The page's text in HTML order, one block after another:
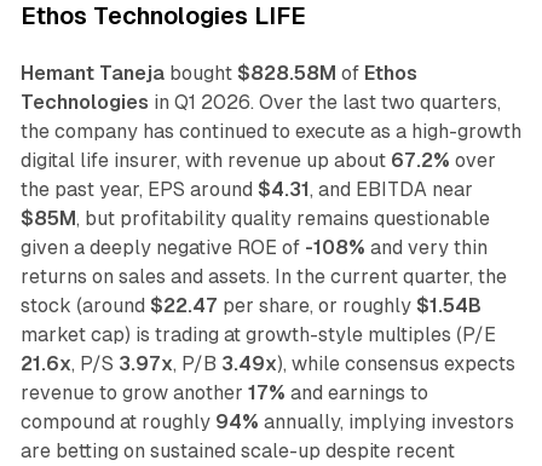
Ethos Technologies LIFE
Hemant Tanejabought $828.58M of Ethos
Technologies in Q1 2026. Over the last two quarters,
the company has continued to execute as a high-growth
digital life insurer, with revenue up about 67.2% over
the past year, EPS around $4.31, and EBITDA near
$85M, but profitability quality remains questionable
given a deeply negative ROE of -108% and very thin
returns on sales and assets. In the current quarter, the
stock (around $22.47 per share, or roughly $1.54B
market cap) is trading at growth-style multiples (P/E
21.6x, P/S 3.97x, P/B 3.49x), while consensus expects
revenue to grow another 17% and earnings to
compound at roughly 94% annually, implying investors
are betting on sustained scale-up despite recent